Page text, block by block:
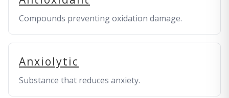
Compounds preventing oxidation damage.
Anxiolytic
Substance that reduces anxiety.